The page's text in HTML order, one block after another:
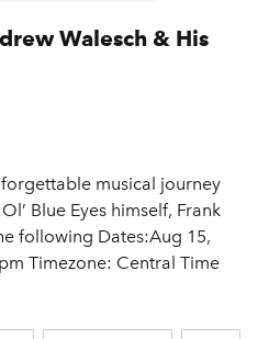
Walesch & His
musical journey
Blue Eyes himself, Frank
following Dates:Aug 15,
Timezone: Central Time